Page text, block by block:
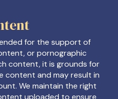
for the support of
or pornographic
content, it is grounds for
content and may result in
We maintain the right
uploaded to ensure